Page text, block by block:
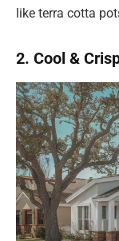
like terra cotta
2. Cool &